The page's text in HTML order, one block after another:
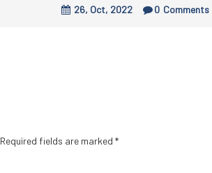
26, Oct, 2022 0 Comments
Required fields are marked *